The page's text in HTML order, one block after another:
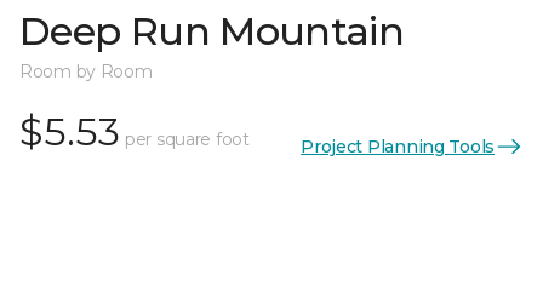
Deep Run Mountain
Room by Room
$5.53 per square foot Project Planning Tools